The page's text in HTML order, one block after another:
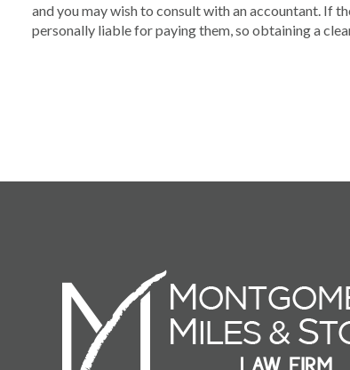
and you may wish to consult with an accountant. If
personally liable for paying them, so obtaining a